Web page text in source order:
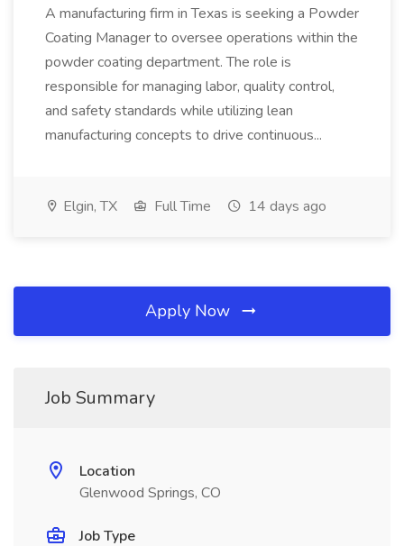
A manufacturing firm in Texas is seeking a Powder
Coating Manager to oversee operations within the
powder coating department. The role is
responsible for managing labor, quality control,
and safety standards while utilizing lean
manufacturing concepts to drive continuous...
Elgin, TX Full Time 14 days ago
Apply Now
Job Summary
Location
Glenwood Springs, CO
Job Type